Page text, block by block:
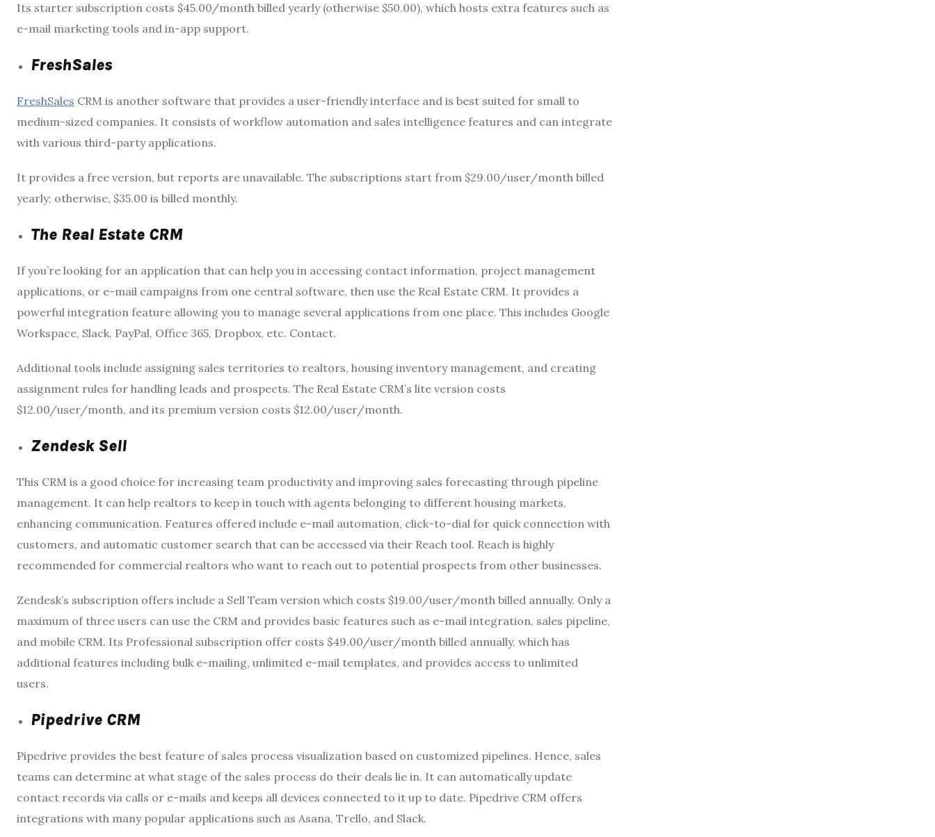
Its starter subscription costs $45.00/month billed yearly (otherwise $50.00), which hosts extra features such as
e-mail marketing tools and in-app support.
FreshSales
FreshSales CRM is another software that provides a user-friendly interface and is best suited for small to
medium-sized companies. It consists of workflow automation and sales intelligence features and can integrate
with various third-party applications.
It provides a free version, but reports are unavailable. The subscriptions start from $29.00/user/month billed
yearly; otherwise, $35.00 is billed monthly.
The Real Estate CRM
If you’re looking for an application that can help you in accessing contact information, project management
applications, or e-mail campaigns from one central software, then use the Real Estate CRM. It provides a
powerful integration feature allowing you to manage several applications from one place. This includes Google
Workspace, Slack, PayPal, Office 365, Dropbox, etc. Contact.
Additional tools include assigning sales territories to realtors, housing inventory management, and creating
assignment rules for handling leads and prospects. The Real Estate CRM’s lite version costs
$12.00/user/month, and its premium version costs $12.00/user/month.
Zendesk Sell
This CRM is a good choice for increasing team productivity and improving sales forecasting through pipeline
management. It can help realtors to keep in touch with agents belonging to different housing markets,
enhancing communication. Features offered include e-mail automation, click-to-dial for quick connection with
customers, and automatic customer search that can be accessed via their Reach tool. Reach is highly
recommended for commercial realtors who want to reach out to potential prospects from other businesses.
Zendesk’s subscription offers include a Sell Team version which costs $19.00/user/month billed annually. Only a
maximum of three users can use the CRM and provides basic features such as e-mail integration, sales pipeline,
and mobile CRM. Its Professional subscription offer costs $49.00/user/month billed annually, which has
additional features including bulk e-mailing, unlimited e-mail templates, and provides access to unlimited
users.
Pipedrive CRM
Pipedrive provides the best feature of sales process visualization based on customized pipelines. Hence, sales
teams can determine at what stage of the sales process do their deals lie in. It can automatically update
contact records via calls or e-mails and keeps all devices connected to it up to date. Pipedrive CRM offers
integrations with many popular applications such as Asana, Trello, and Slack.